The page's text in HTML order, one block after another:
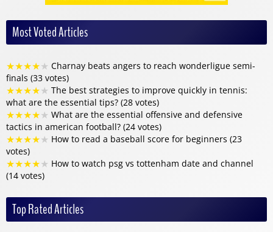
Most Voted Articles
★★★★★ Charnay beats angers to reach wonderligue semi-
finals (33 votes)
★★★★★ The best strategies to improve quickly in tennis:
what are the essential tips? (28 votes)
★★★★★ What are the essential offensive and defensive
tactics in american football? (24 votes)
★★★★★ How to read a baseball score for beginners (23
votes)
★★★★★ How to watch psg vs tottenham date and channel
(14 votes)
Top Rated Articles